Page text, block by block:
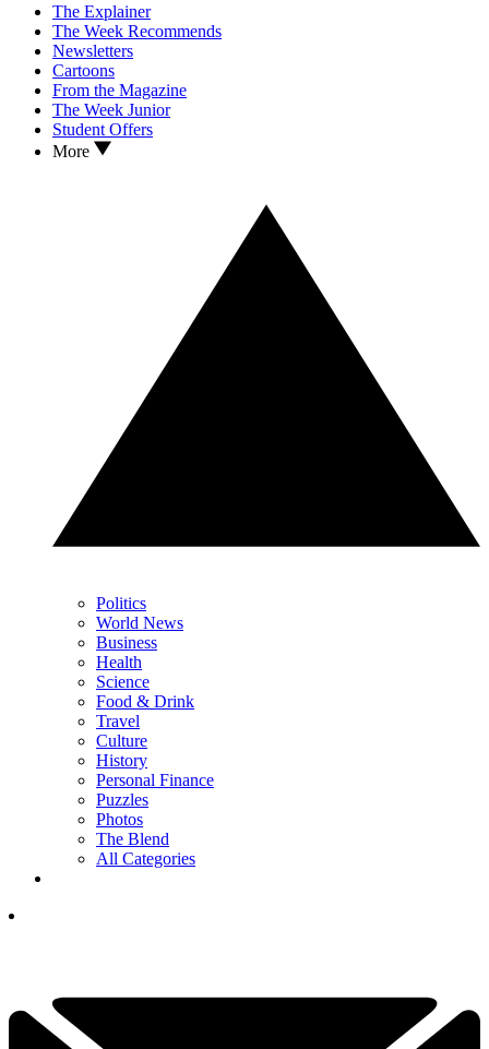
The Explainer
The Week Recommends
Newsletters
Cartoons
From the Magazine
The Week Junior
Student Offers
More
Politics
World News
Business
Health
Science
Food & Drink
Travel
Culture
History
Personal Finance
Puzzles
Photos
The Blend
All Categories